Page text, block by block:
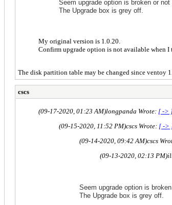
Seem upgrade option is broken or
The Upgrade box is grey off.
My original version is 1.0.20.
Confirm upgrade option is not available when I
The disk partition table may be changed since ventoy
cscs
(09-17-2020, 01:23 AM)longpanda Wrote: [ ->
(09-15-2020, 11:52 PM)cscs Wrote: [ ->
(09-14-2020, 09:42 AM)cscs
(09-13-2020, 02:13 PM)
Seem upgrade option is
The Upgrade box is grey off.